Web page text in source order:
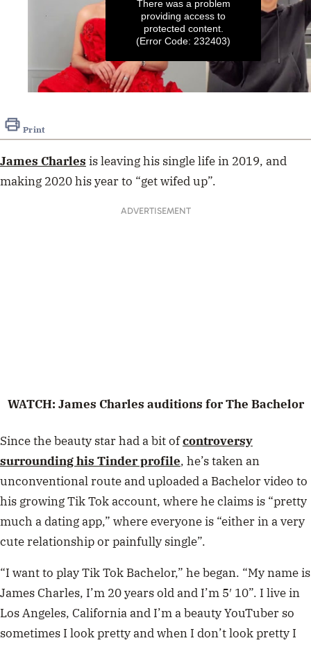
1
minute,
seconds
There was a problem
providing access to
protected content.
(Error Code: 232403)
Print
James Charles is leaving his single life in 2019, and
making 2020 his year to “get wifed up”.
ADVERTISEMENT
WATCH: James Charles auditions for The Bachelor
Since the beauty star had a bit ofcontroversy
surrounding his Tinder profile, he’s taken an
unconventional route and uploaded a Bachelor video to
his growing Tik Tok account, where he claims is “pretty
much a dating app,” where everyone is “either in a very
cute relationship or painfully single”.
“I want to play Tik Tok Bachelor,” he began. “My name is
James Charles, I’m 20 years old and I’m 5′ 10”. I live in
Los Angeles, California and I’m a beauty YouTuber so
sometimes I look pretty and when I don’t look pretty I